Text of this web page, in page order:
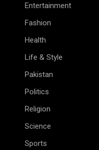
Entertainment
Fashion
Health
Life & Style
Pakistan
Politics
Religion
Science
Sports